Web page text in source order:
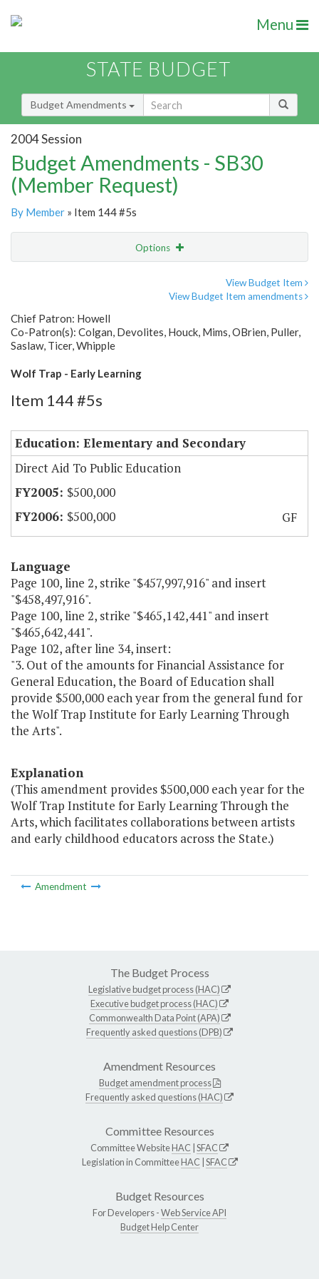
Menu
STATE BUDGET
Budget Amendments
2004 Session
Budget Amendments - SB30
(Member Request)
By Member » Item 144 #5s
Options
View Budget Item
View Budget Item amendments
Chief Patron: Howell
Co-Patron(s): Colgan, Devolites, Houck, Mims, OBrien, Puller,
Saslaw, Ticer, Whipple
Wolf Trap - Early Learning
Item 144 #5s
Education: Elementary and Secondary
Direct Aid To Public Education
$500,000
$500,000
GF
Language
Page 100, line 2, strike "$457,997,916" and insert
"$458,497,916".
Page 100, line 2, strike "$465,142,441" and insert
"$465,642,441".
Page 102, after line 34, insert:
"3. Out of the amounts for Financial Assistance for
General Education, the Board of Education shall
provide $500,000 each year from the general fund for
the Wolf Trap Institute for Early Learning Through
the Arts".
Explanation
(This amendment provides $500,000 each year for the
Wolf Trap Institute for Early Learning Through the
Arts, which facilitates collaborations between artists
and early childhood educators across the State.)
Amendment
The Budget Process
Legislative budget process (HAC)
Executive budget process (HAC)
Commonwealth Data Point (APA)
Frequently asked questions (DPB)
Amendment Resources
Budget amendment process
Frequently asked questions (HAC)
Committee Resources
Committee WebsiteHAC SFAC
Legislation in CommitteeHAC SFAC
Budget Resources
For Developers -Web Service API
Budget Help Center